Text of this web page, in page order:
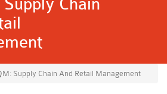
Chain
Supply Chain And Retail Management